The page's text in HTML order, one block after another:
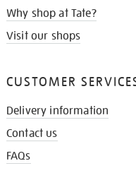
Why shop at Tate?
Visit our shops
CUSTOMER
Delivery information
Contact us
FAQs